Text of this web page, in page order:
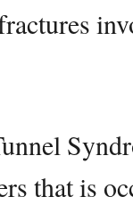
that is